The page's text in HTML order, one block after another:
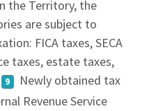
the Territory, the
are subject to
FICA taxes, SECA
taxes, estate taxes,
9
Newly obtained tax
Revenue Service